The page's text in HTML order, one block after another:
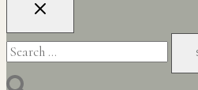
Search
for: